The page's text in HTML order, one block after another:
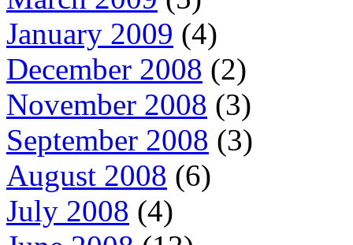
January 2009 (4)
December 2008 (2)
November 2008 (3)
September 2008 (3)
August 2008 (6)
July 2008 (4)